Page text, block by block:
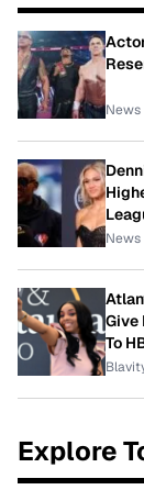
News
News
Give
To
Explore